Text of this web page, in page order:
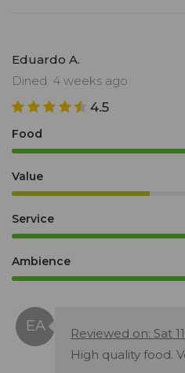
Eduardo A.
Dined: 4 weeks ago
4.5
Food
Value
Service
Ambience
Reviewed on: Sat
High quality food.